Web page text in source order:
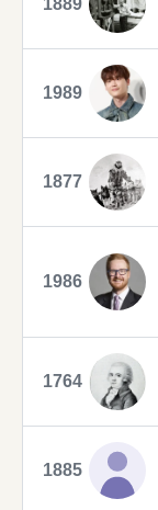
1889
1989
1877
1986
1764
1885